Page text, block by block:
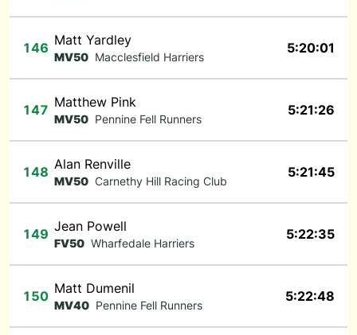
146 Matt Yardley
MV50 Macclesfield Harriers
5:20:01
147 Matthew Pink
MV50 Pennine Fell Runners
5:21:26
148 Alan Renville
MV50 Carnethy Hill Racing Club
5:21:45
149 Jean Powell
FV50 Wharfedale Harriers
5:22:35
150 Matt Dumenil
MV40 Pennine Fell Runners
5:22:48